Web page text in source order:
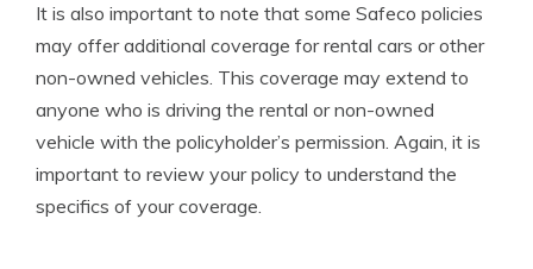
It is also important to note that some Safeco policies
may offer additional coverage for rental cars or other
non-owned vehicles. This coverage may extend to
anyone who is driving the rental or non-owned
vehicle with the policyholder’s permission. Again, it is
important to review your policy to understand the
specifics of your coverage.